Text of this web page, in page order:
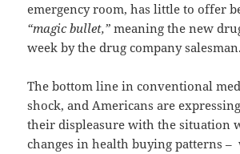
emergency room, has little to offer
“magic bullet,” meaning the new
week by the drug company salesman.
The bottom line in conventional
shock, and Americans are expressing
their displeasure with the situation
changes in health buying patterns –